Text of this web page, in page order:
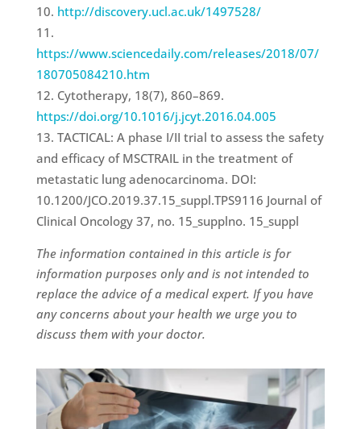
http://discovery.ucl.ac.uk/1497528/
https://www.sciencedaily.com/releases/2018/07/
180705084210.htm
Cytotherapy, 18(7), 860–869.
https://doi.org/10.1016/j.jcyt.2016.04.005
TACTICAL: A phase I/II trial to assess the safety
and efficacy of MSCTRAIL in the treatment of
metastatic lung adenocarcinoma. DOI:
10.1200/JCO.2019.37.15_suppl.TPS9116 Journal of
Clinical Oncology 37, no. 15_supplno. 15_suppl
The information contained in this article is for
information purposes only and is not intended to
replace the advice of a medical expert. If you have
any concerns about your health we urge you to
discuss them with your doctor.